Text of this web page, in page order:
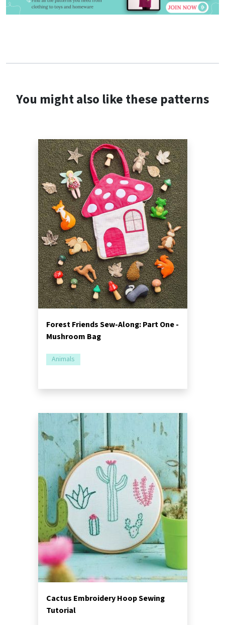
You might also like these patterns
Forest Friends Sew-Along: Part One -
Mushroom Bag
Animals
Cactus Embroidery Hoop Sewing
Tutorial